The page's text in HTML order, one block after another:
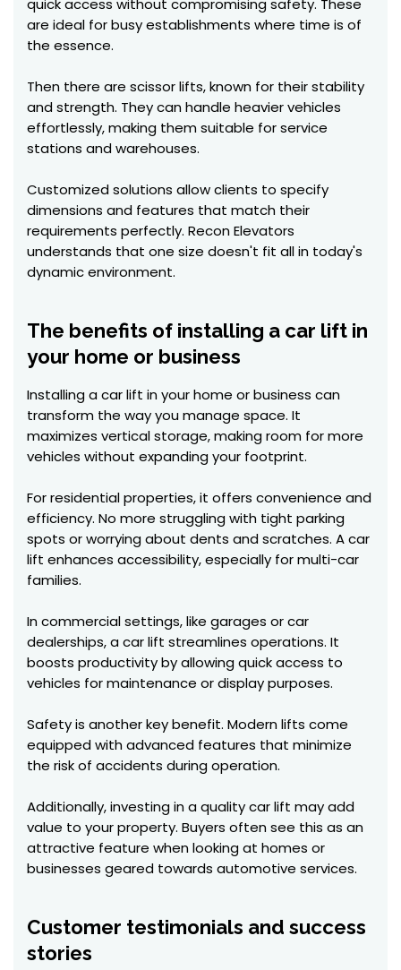
quick access without compromising safety. These
are ideal for busy establishments where time is of
the essence.
Then there are scissor lifts, known for their stability
and strength. They can handle heavier vehicles
effortlessly, making them suitable for service
stations and warehouses.
Customized solutions allow clients to specify
dimensions and features that match their
requirements perfectly. Recon Elevators
understands that one size doesn't fit all in today's
dynamic environment.
The benefits of installing a car lift in
your home or business
Installing a car lift in your home or business can
transform the way you manage space. It
maximizes vertical storage, making room for more
vehicles without expanding your footprint.
For residential properties, it offers convenience and
efficiency. No more struggling with tight parking
spots or worrying about dents and scratches. A car
lift enhances accessibility, especially for multi-car
families.
In commercial settings, like garages or car
dealerships, a car lift streamlines operations. It
boosts productivity by allowing quick access to
vehicles for maintenance or display purposes.
Safety is another key benefit. Modern lifts come
equipped with advanced features that minimize
the risk of accidents during operation.
Additionally, investing in a quality car lift may add
value to your property. Buyers often see this as an
attractive feature when looking at homes or
businesses geared towards automotive services.
Customer testimonials and success
stories